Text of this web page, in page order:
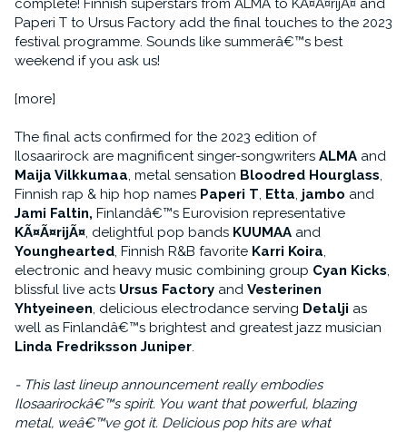
complete! Finnish superstars from ALMA to KÃ¤Ã¤rijÃ¤ and
Paperi T to Ursus Factory add the final touches to the 2023
festival programme. Sounds like summerâ€™s best
weekend if you ask us!
[more]
The final acts confirmed for the 2023 edition of
Ilosaarirock are magnificent singer-songwriters ALMAand
Maija Vilkkumaa, metal sensation Bloodred Hourglass,
Finnish rap & hip hop names Paperi T, Etta, jambo and
Jami Faltin, Finlandâ€™s Eurovision representative
KÃ¤Ã¤rijÃ¤, delightful pop bands KUUMAAand
Younghearted, Finnish R&B favorite Karri Koira,
electronic and heavy music combining group Cyan Kicks,
blissful live acts Ursus Factoryand Vesterinen
Yhtyeineen, delicious electrodance serving Detalji as
well as Finlandâ€™s brightest and greatest jazz musician
Linda Fredriksson Juniper.
- This last lineup announcement really embodies
Ilosaarirockâ€™s spirit. You want that powerful, blazing
metal, weâ€™ve got it. Delicious pop hits are what